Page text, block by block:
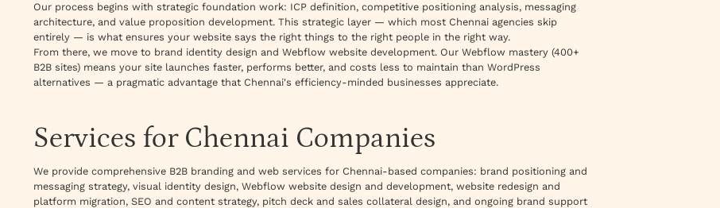
Our process begins with strategic foundation work: ICP definition, competitive positioning analysis, messaging
architecture, and value proposition development. This strategic layer — which most Chennai agencies skip
entirely — is what ensures your website says the right things to the right people in the right way.
From there, we move to brand identity design and Webflow website development. Our Webflow mastery (400+
B2B sites) means your site launches faster, performs better, and costs less to maintain than WordPress
alternatives — a pragmatic advantage that Chennai's efficiency-minded businesses appreciate.
Services for Chennai Companies
We provide comprehensive B2B branding and web services for Chennai-based companies: brand positioning and
messaging strategy, visual identity design, Webflow website design and development, website redesign and
platform migration, SEO and content strategy, pitch deck and sales collateral design, and ongoing brand support